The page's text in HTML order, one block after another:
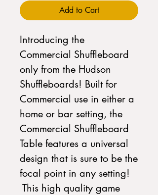
Add to Cart
Introducing the
Commercial Shuffleboard
only from the Hudson
Shuffleboards! Built for
Commercial use in either a
home or bar setting, the
Commercial Shuffleboard
Table features a universal
design that is sure to be the
focal point in any setting!
This high quality game